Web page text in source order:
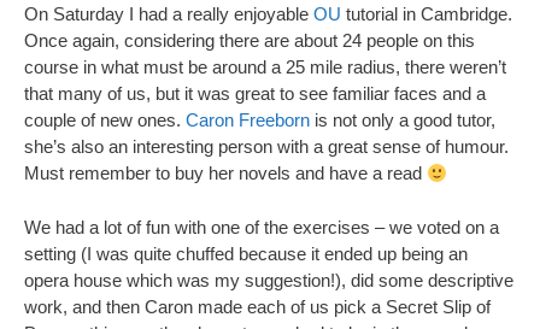
On Saturday I had a really enjoyable OU tutorial in Cambridge.
Once again, considering there are about 24 people on this
course in what must be around a 25 mile radius, there weren’t
that many of us, but it was great to see familiar faces and a
couple of new ones. Caron Freeborn is not only a good tutor,
she’s also an interesting person with a great sense of humour.
Must remember to buy her novels and have a read
We had a lot of fun with one of the exercises – we voted on a
setting (I was quite chuffed because it ended up being an
opera house which was my suggestion!), did some descriptive
work, and then Caron made each of us pick a Secret Slip of